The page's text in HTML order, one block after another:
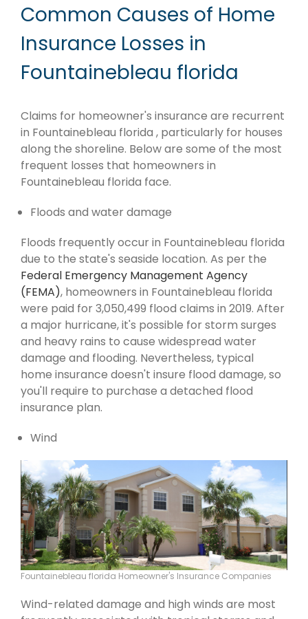
Common Causes of Home
Insurance Losses in
Fountainebleau florida
Claims for homeowner's insurance are recurrent
in Fountainebleau florida , particularly for houses
along the shoreline. Below are some of the most
frequent losses that homeowners in
Fountainebleau florida face.
Floods and water damage
Floods frequently occur in Fountainebleau florida
due to the state's seaside location. As per the
Federal Emergency Management Agency
(FEMA), homeowners in Fountainebleau florida
were paid for 3,050,499 flood claims in 2019. After
a major hurricane, it's possible for storm surges
and heavy rains to cause widespread water
damage and flooding. Nevertheless, typical
home insurance doesn't insure flood damage, so
you'll require to purchase a detached flood
insurance plan.
Wind
Fountainebleau florida Homeowner's Insurance Companies
Wind-related damage and high winds are most